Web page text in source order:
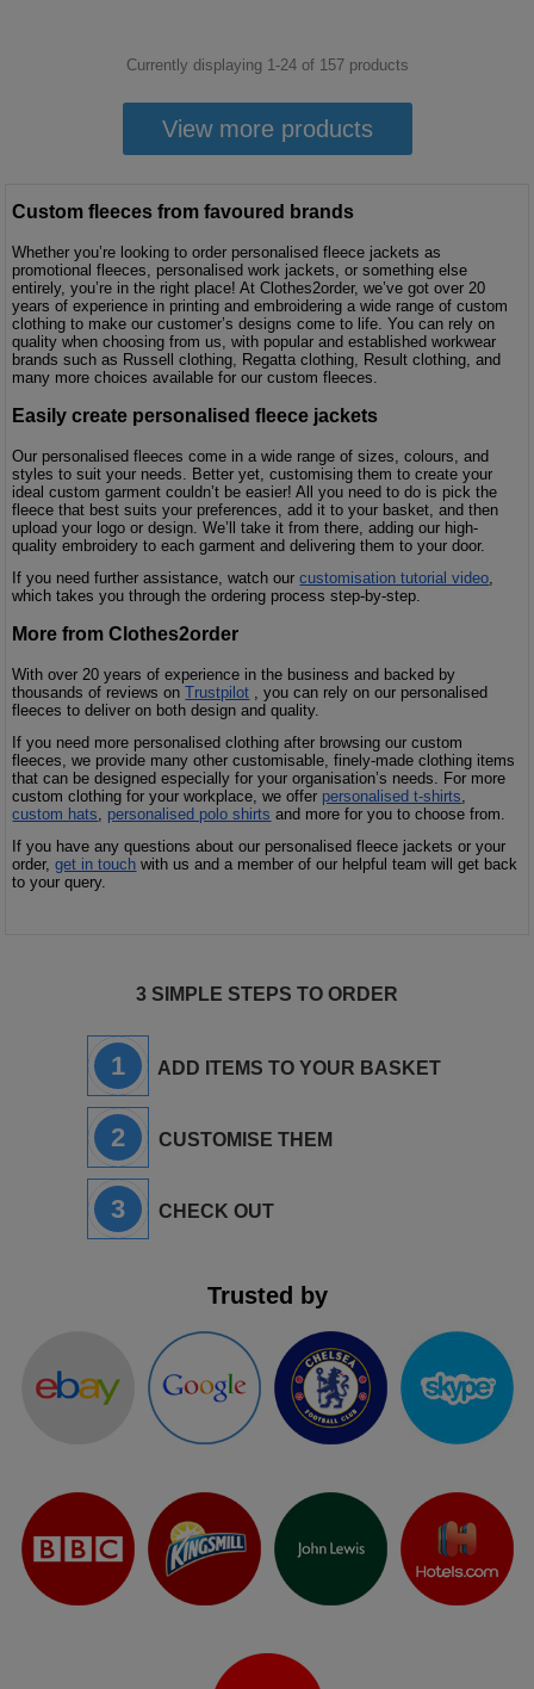
Currently displaying 1-24of 157products
View more products
Custom fleeces from favoured brands
Whether you’re looking to order personalised fleece jackets as
promotional fleeces, personalised work jackets, or something else
entirely, you’re in the right place! At Clothes2order, we’ve got over 20
years of experience in printing and embroidering a wide range of custom
clothing to make our customer’s designs come to life. You can rely on
quality when choosing from us, with popular and established workwear
brands such as Russell clothing, Regatta clothing, Result clothing, and
many more choices available for our custom fleeces.
Easily create personalised fleece jackets
Our personalised fleeces come in a wide range of sizes, colours, and
styles to suit your needs. Better yet, customising them to create your
ideal custom garment couldn’t be easier! All you need to do is pick the
fleece that best suits your preferences, add it to your basket, and then
upload your logo or design. We’ll take it from there, adding our high-
quality embroidery to each garment and delivering them to your door.
If you need further assistance, watch ourcustomisation tutorial video
which takes you through the ordering process step-by-step.
More from Clothes2order
With over 20 years of experience in the business and backed by
thousands of reviews onTrustpilot
, you can rely on our personalised
fleeces to deliver on both design and quality.
If you need more personalised clothing after browsing our custom
fleeces, we provide many other customisable, finely-made clothing items
that can be designed especially for your organisation’s needs. For more
custom clothing for your workplace, we offer personalised t-shirts
custom hats
personalised polo shirts and more for you to choose from.
If you have any questions about our personalised fleece jackets or your
order,get in touch with us and a member of our helpful team will get back
to your query.
3 SIMPLE STEPS TO ORDER
1 ADD ITEMS TO YOUR BASKET
2 CUSTOMISE THEM
3 CHECK OUT
Trusted by